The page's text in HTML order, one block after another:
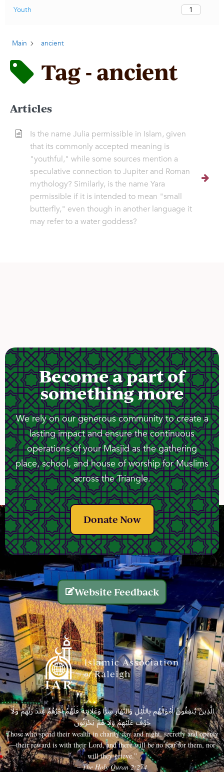
Youth
1
Main ancient
Tag - ancient
Articles
Is the name Julia permissible in Islam, given
that its commonly accepted meaning is
"youthful," while some sources mention a
speculative connection to Jupiter and Roman
mythology? Similarly, is the name Yara
permissible if it is intended to mean "small
butterfly," even though in another language it
may refer to a water goddess?
Become a part of
something more
We rely on our generous community to create a
lasting impact and ensure the continuous
operations of your Masjid as the gathering
place, school, and house of worship for Muslims
across the Triangle.
Donate Now
Website Feedback
الَّذِينَ يُنفِقُونَ أَمْوَالَهُم بِاللَّيْلِ وَالنَّهَارِ سِرًّا وَعَلَانِيَةً فَلَهُمْ أَجْرُهُمْ عِندَ رَبِّهِمْ وَلَا
خَوْفٌ عَلَيْهِمْ وَلَا هُمْ يَحْزَنُونَ
Those who spend their wealth in charity day and night, secretly and openly
—their reward is with their Lord, and there will be no fear for them, nor
will they grieve.”
– The Holy Quran 2:274